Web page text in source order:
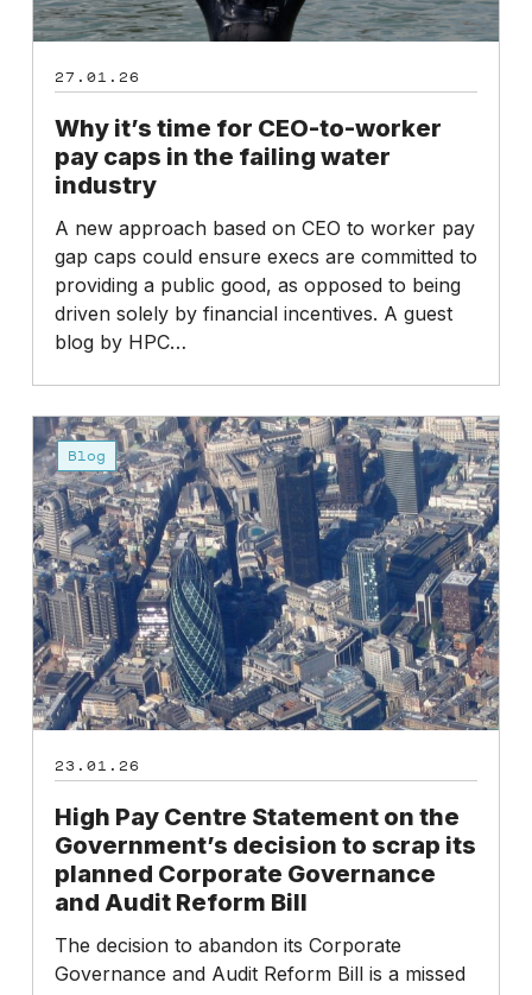
the
water
27.01.26
Why it’s time for CEO-to-worker
pay caps in the failing water
industry
A new approach based on CEO to worker pay
gap caps could ensure execs are committed to
providing a public good, as opposed to being
driven solely by financial incentives. A guest
blog by HPC…
High
Pay
Centre
Statement
on
the
Government’s
decision
to
scrap
its
Corporate
and
Audit
Reform
Bill
Blog
23.01.26
High Pay Centre Statement on the
Government’s decision to scrap its
planned Corporate Governance
and Audit Reform Bill
The decision to abandon its Corporate
Governance and Audit Reform Bill is a missed